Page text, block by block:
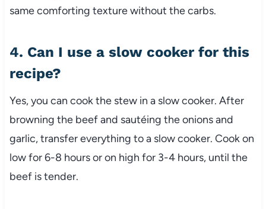
samecomforting texturewithout thecarbs.
4. Can I use a slow cooker for this
recipe?
Yes,you can cookthe stew in a slowcooker. After
browning the beefand sautéing theonionsand
garlic,transfereverything toa slowcooker. Cookon
lowfor6-8 hoursoron high for 3-4 hours, until the
beef istender.